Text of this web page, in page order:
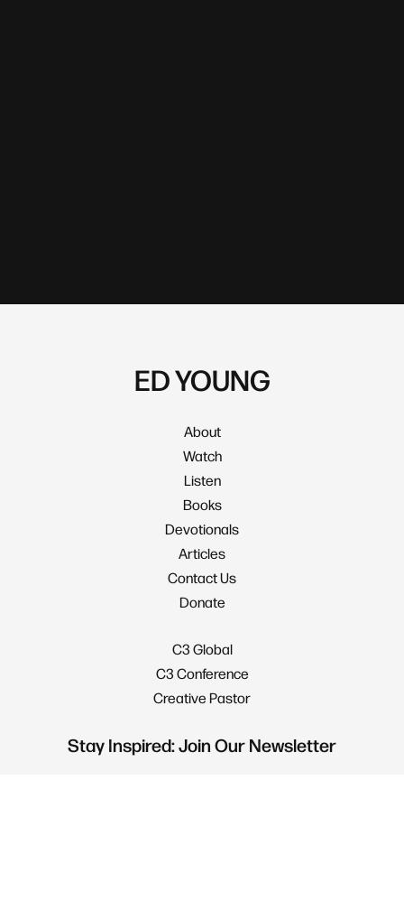
ED YOUNG
About
Watch
Listen
Books
Devotionals
Articles
Contact Us
Donate
C3 Global
C3 Conference
Creative Pastor
Stay Inspired: Join Our Newsletter